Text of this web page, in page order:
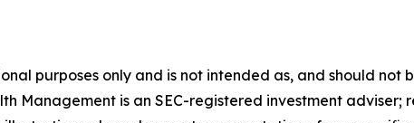
purposes only and is not intended as, and should not
Management is an SEC-registered investment